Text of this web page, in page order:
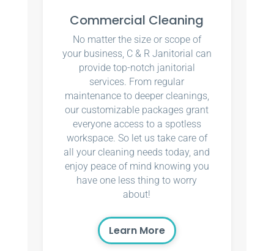
Commercial Cleaning
No matter the size or scope of
your business, C & R Janitorial can
provide top-notch janitorial
services. From regular
maintenance to deeper cleanings,
our customizable packages grant
everyone access to a spotless
workspace. So let us take care of
all your cleaning needs today, and
enjoy peace of mind knowing you
have one less thing to worry
about!
Learn More